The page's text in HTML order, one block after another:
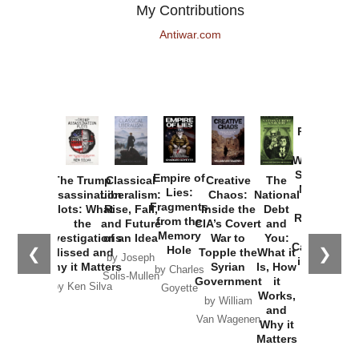
My Contributions
Antiwar.com
❮ ❯
The Trump
Assassination
Plots: What
the
Investigations
Missed and
Why it Matters
by Ken Silva
Classical
Liberalism:
Rise, Fall,
and Future
of an Idea
by Joseph
Solis-Mullen
Empire of
Lies:
Fragments
from the
Memory
Hole
by Charles
Goyette
Creative
Chaos:
Inside the
CIA’s Covert
War to
Topple the
Syrian
Government
by William
Van Wagenen
The
National
Debt
and
You:
What it
Is, How
it
Works,
and
Why it
Matters
Provoked:
Washington
Started the
New Cold
Russia and
the
Catastrophe
in Ukraine